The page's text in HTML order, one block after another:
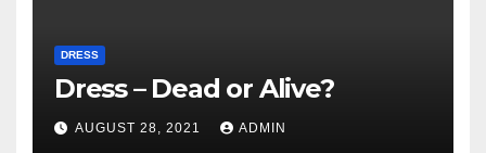
DRESS
Dress – Dead or Alive?
AUGUST 28, 2021 ADMIN